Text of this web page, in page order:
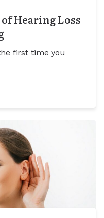
Hearing Loss
first time you